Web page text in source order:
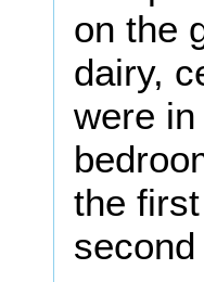
on the
dairy,
were
the